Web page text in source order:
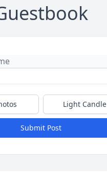
Light Candle
Submit Post